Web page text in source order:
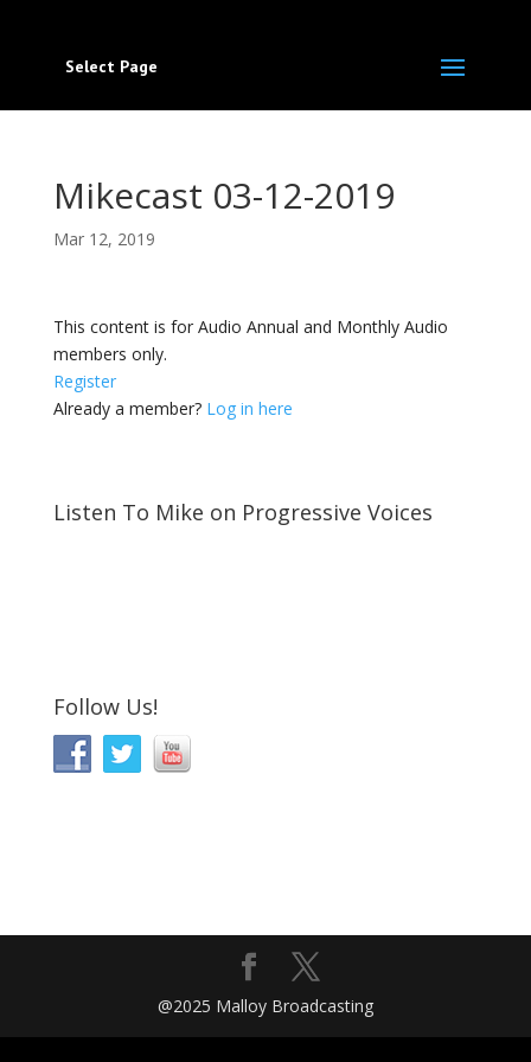
Select Page
Mikecast 03-12-2019
Mar 12, 2019
This content is for Audio Annual and Monthly Audio
members only.
Register
Already a member? Log in here
Listen To Mike on Progressive Voices
Follow Us!
@2025 Malloy Broadcasting